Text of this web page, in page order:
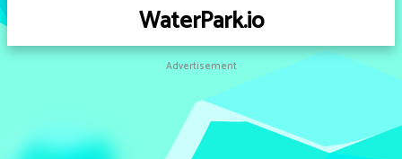
WaterPark.io
Advertisement